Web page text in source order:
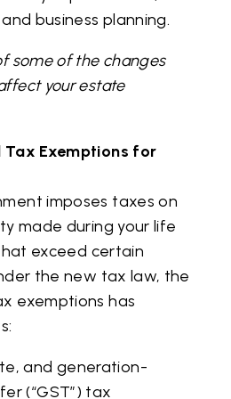
business planning.
some of the changes
your estate
Tax Exemptions for
imposes taxes on
made during your life
exceed certain
the new tax law, the
exemptions has
and generation-
(“GST”) tax